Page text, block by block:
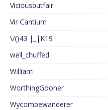
Viciousbutfair
Vir Cantium
\/()43 |_|K19
well_chuffed
William
WorthingGooner
Wycombewanderer